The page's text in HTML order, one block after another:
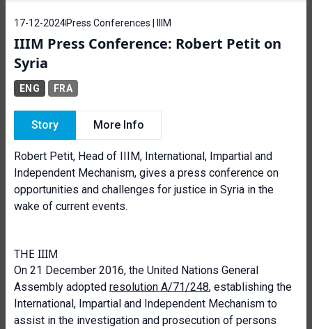
17-12-2024Press Conferences | IIIM
IIIM Press Conference: Robert Petit on
Syria
ENG FRA
Story More Info
Robert Petit, Head of IIIM, International, Impartial and
Independent Mechanism, gives a press conference on
opportunities and challenges for justice in Syria in the
wake of current events.
THE IIIM
On 21 December 2016, the United Nations General
Assembly adopted resolution A/71/248, establishing the
International, Impartial and Independent Mechanism to
assist in the investigation and prosecution of persons